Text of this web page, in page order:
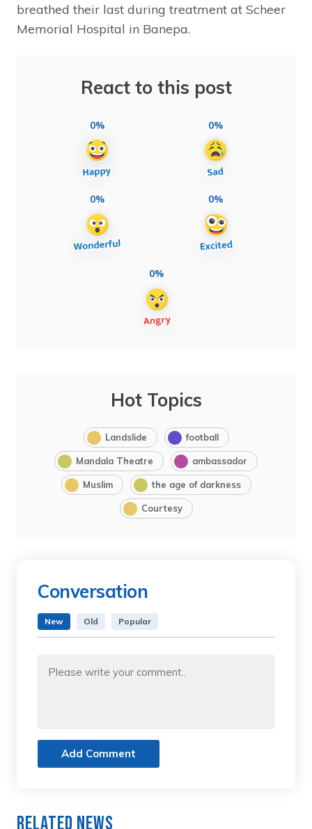
breathed their last during treatment at Scheer
Memorial Hospital in Banepa.
React to this post
0% 0%
0% 0%
0%
Hot Topics
Landslide football
Mandala Theatre ambassador
Muslim the age of darkness
Courtesy
Conversation
New Old Popular
Add Comment
Related News